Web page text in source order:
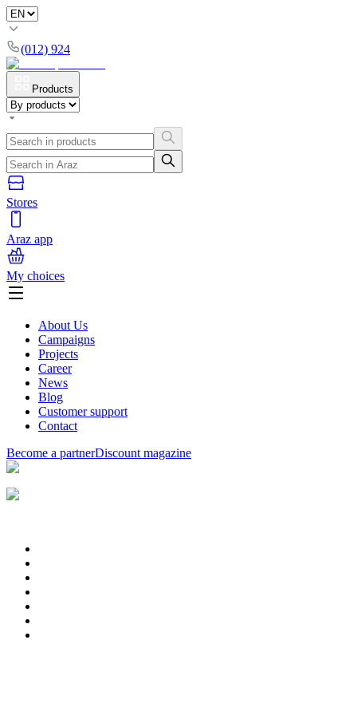
(012) 924
Products
Stores
Araz app
My choices
About Us
Campaigns
Projects
Career
News
Blog
Customer support
Contact
Become a partnerDiscount magazine